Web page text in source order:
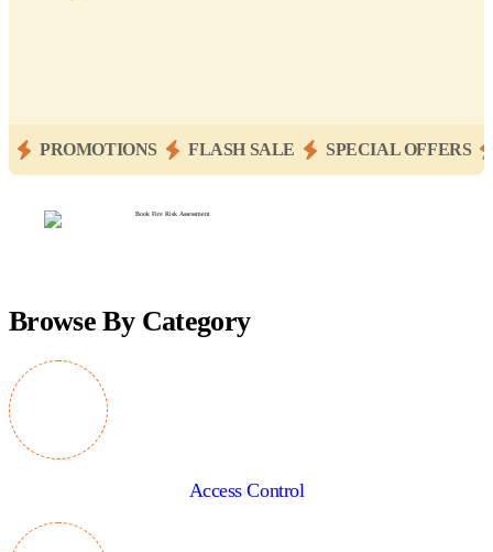
PROMOTIONS FLASH SALE SPECIAL OFFERS
Browse By Category
Access Control